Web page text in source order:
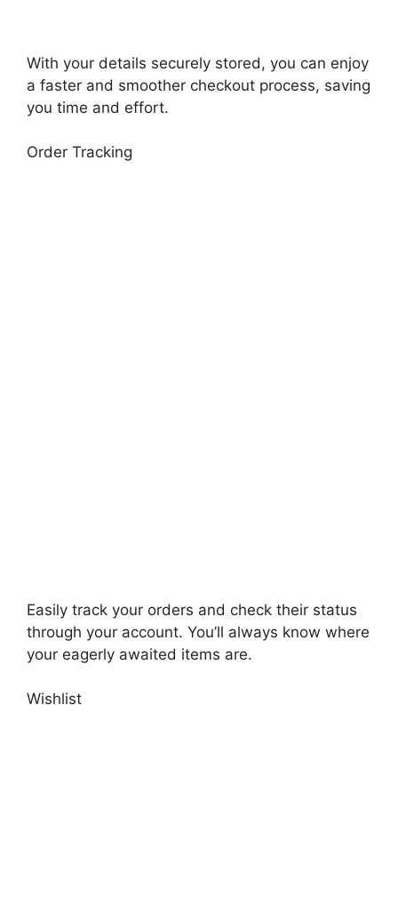
With your details securely stored, you can enjoy
a faster and smoother checkout process, saving
you time and effort.
Order Tracking
Easily track your orders and check their status
through your account. You’ll always know where
your eagerly awaited items are.
Wishlist